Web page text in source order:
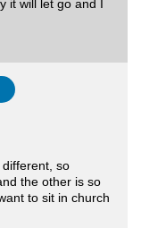
it will let go and I
so
the other is so
to sit in church